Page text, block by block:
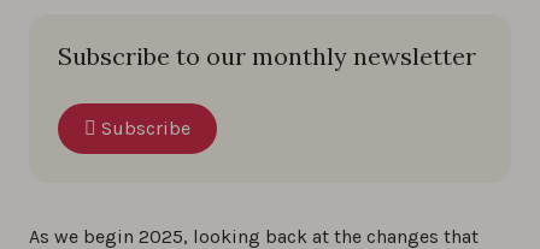
Subscribe to our monthly newsletter
Subscribe
As we begin 2025, looking back at the changes that